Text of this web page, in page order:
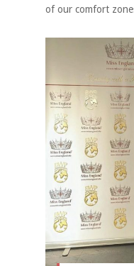
of our comfort